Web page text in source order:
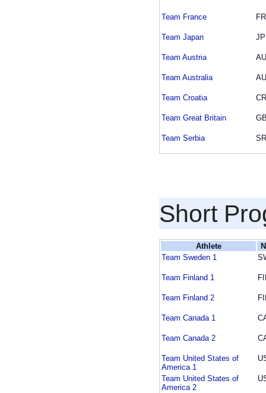
Team France
Team Japan
Team Austria
Team Australia
Team Croatia
Team Great Britain
Team Serbia
Short
Athlete
Team Sweden 1
Team Finland 1
Team Finland 2
Team Canada 1
Team Canada 2
Team United States of
America 1
Team United States of
America 2